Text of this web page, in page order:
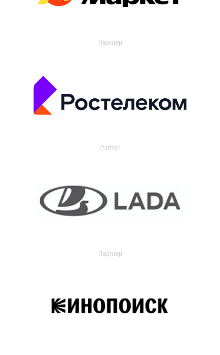
Партнер
Partner
Партнер